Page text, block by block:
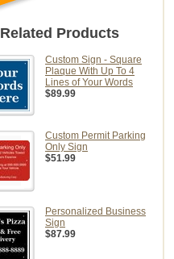
Related Products
Custom Sign - Square
Plaque With Up To 4
Lines of Your Words
$89.99
Custom Permit Parking
Only Sign
$51.99
Personalized Business
Sign
$87.99